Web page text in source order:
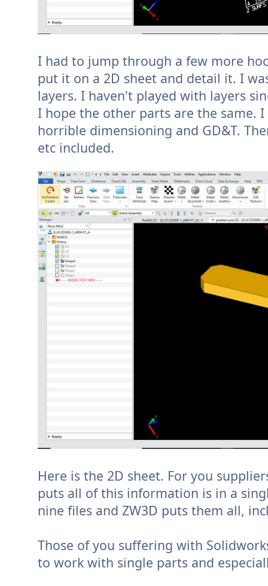
I had to jump through a few more
put it on a 2D sheet and detail it. I
layers. I haven't played with layers
I hope the other parts are the same.
horrible dimensioning and GD&T.
etc included.
Here is the 2D sheet. For you
puts all of this information is in a
nine files and ZW3D puts them all,
Those of you suffering with
to work with single parts and